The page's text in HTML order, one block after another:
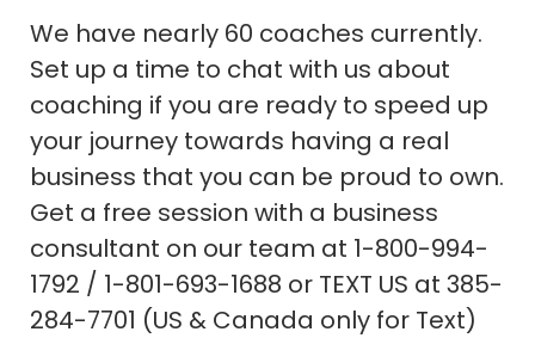
We have nearly 60 coaches currently.
Set up a time to chat with us about
coaching if you are ready to speed up
your journey towards having a real
business that you can be proud to own.
Get a free session with a business
consultant on our team at 1-800-994-
1792 / 1-801-693-1688 or TEXT US at 385-
284-7701 (US & Canada only for Text)